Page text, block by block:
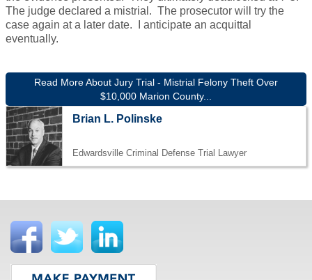
The judge declared a mistrial. The prosecutor will try the
case again at a later date. I anticipate an acquittal
eventually.
Read More About Jury Trial - Mistrial Felony Theft Over
$10,000 Marion County...
Brian L. Polinske
Edwardsville Criminal Defense Trial Lawyer